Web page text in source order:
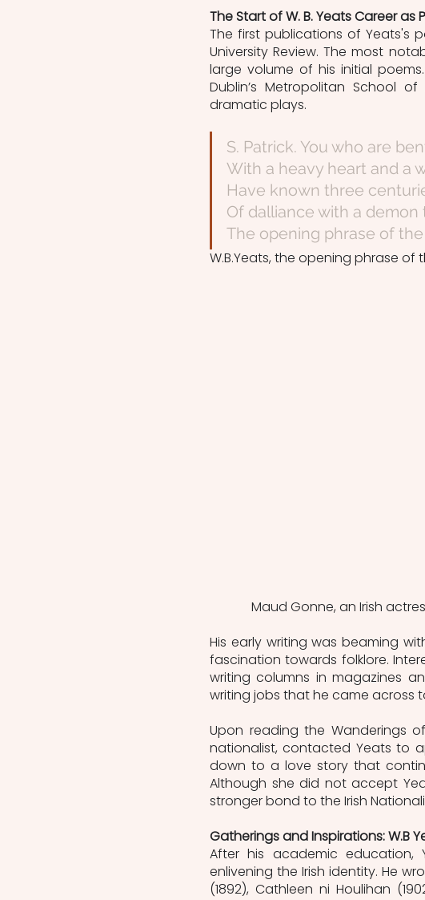
The Start of W. B. Yeats Career as
The first publications of Yeats's
University Review. The most
large volume of his initial
Dublin’s Metropolitan School
dramatic plays.
S. Patrick. You who are
With a heavy heart and a
Have known three
Of dalliance with a demon
The opening phrase of
W.B.Yeats, the opening phrase of
Maud Gonne, an Irish
His early writing was beaming
fascination towards folklore.
writing columns in magazines
writing jobs that he came across
Upon reading the Wanderings
nationalist, contacted Yeats to
down to a love story that
Although she did not accept
stronger bond to the Irish
Gatherings and Inspirations: W.B
After his academic
enlivening the Irish identity. He
(1892), Cathleen ni Houlihan